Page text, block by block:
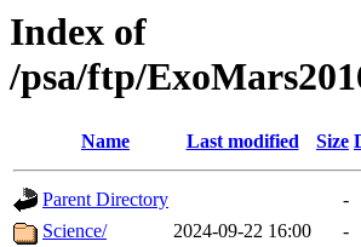
Index of
/psa/ftp/
Name Last modified Size
Parent Directory
-
Science/
2024-09-22 16:00 -